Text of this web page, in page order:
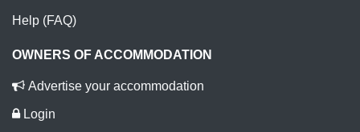
Help (FAQ)
OWNERS OF ACCOMMODATION
Advertise your accommodation
Login